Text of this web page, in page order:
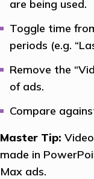
are being used.
Toggle time
periods (e.g.
Remove the
of ads.
Compare
Master Tip:
made in
Max ads.